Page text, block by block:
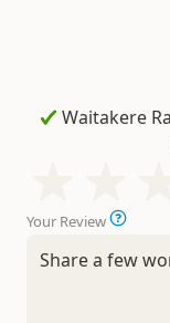
Your Review